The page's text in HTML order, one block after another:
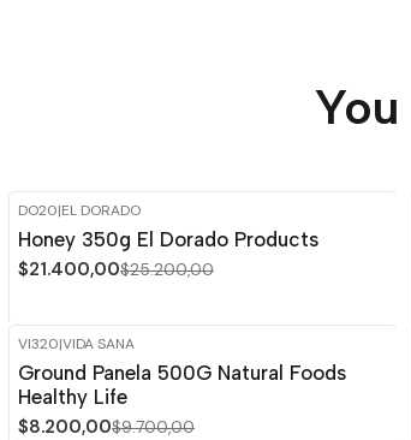
-15%
DO20|EL DORADO
Honey 350g El Dorado Products
$21.400,00$25.200,00
-15%
VI320|VIDA SANA
Ground Panela 500G Natural Foods
Healthy Life
$8.200,00$9.700,00